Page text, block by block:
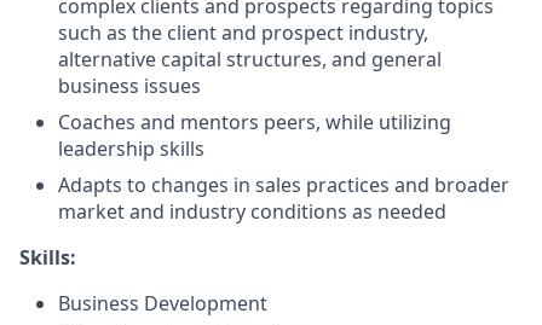
complex clients and prospects regarding topics
such as the client and prospect industry,
alternative capital structures, and general
business issues
Coaches and mentors peers, while utilizing
leadership skills
Adapts to changes in sales practices and broader
market and industry conditions as needed
Skills:
Business Development